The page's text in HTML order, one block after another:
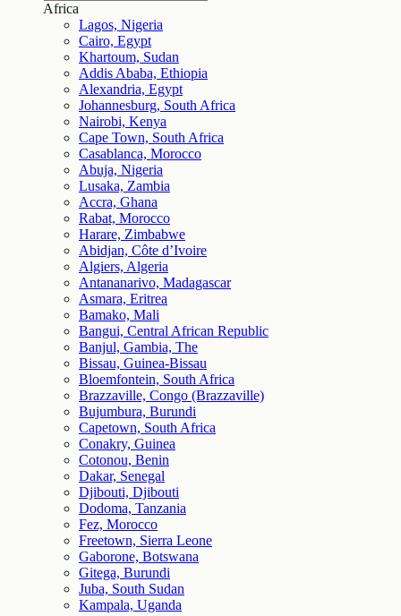
Africa
Lagos, Nigeria
Cairo, Egypt
Khartoum, Sudan
Addis Ababa, Ethiopia
Alexandria, Egypt
Johannesburg, South Africa
Nairobi, Kenya
Cape Town, South Africa
Casablanca, Morocco
Abuja, Nigeria
Lusaka, Zambia
Accra, Ghana
Rabat, Morocco
Harare, Zimbabwe
Abidjan, Côte d’Ivoire
Algiers, Algeria
Antananarivo, Madagascar
Asmara, Eritrea
Bamako, Mali
Bangui, Central African Republic
Banjul, Gambia, The
Bissau, Guinea-Bissau
Bloemfontein, South Africa
Brazzaville, Congo (Brazzaville)
Bujumbura, Burundi
Capetown, South Africa
Conakry, Guinea
Cotonou, Benin
Dakar, Senegal
Djibouti, Djibouti
Dodoma, Tanzania
Fez, Morocco
Freetown, Sierra Leone
Gaborone, Botswana
Gitega, Burundi
Juba, South Sudan
Kampala, Uganda